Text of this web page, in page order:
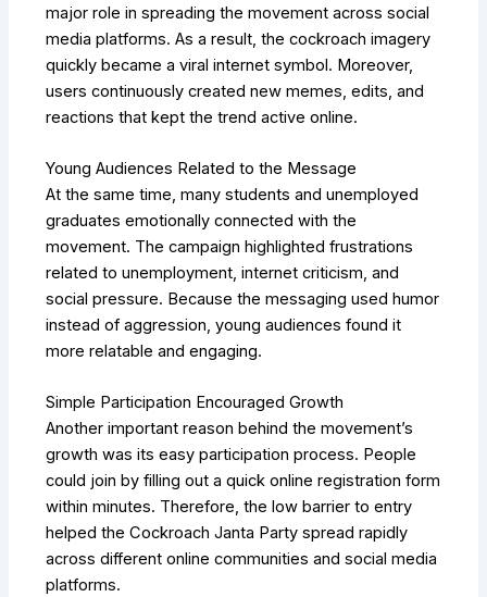
major role in spreading the movement across social
media platforms. As a result, the cockroach imagery
quickly became a viral internet symbol. Moreover,
users continuously created new memes, edits, and
reactions that kept the trend active online.
Young Audiences Related to the Message
At the same time, many students and unemployed
graduates emotionally connected with the
movement. The campaign highlighted frustrations
related to unemployment, internet criticism, and
social pressure. Because the messaging used humor
instead of aggression, young audiences found it
more relatable and engaging.
Simple Participation Encouraged Growth
Another important reason behind the movement’s
growth was its easy participation process. People
could join by filling out a quick online registration form
within minutes. Therefore, the low barrier to entry
helped the Cockroach Janta Party spread rapidly
across different online communities and social media
platforms.